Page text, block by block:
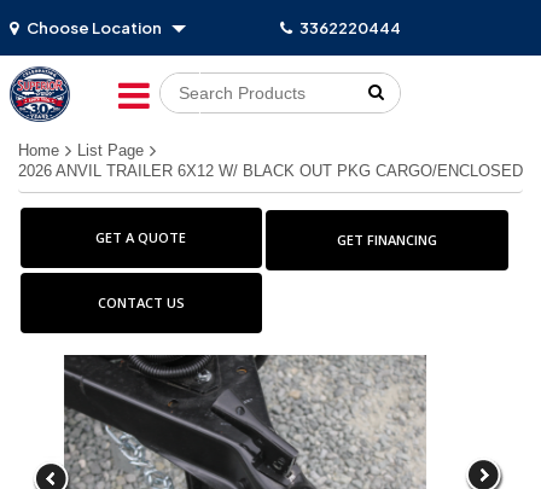
Choose Location 3362220444
Go!
Home
List Page
2026 ANVIL TRAILER 6X12 W/ BLACK OUT PKG CARGO/ENCLOSED
GET A QUOTE GET FINANCING
CONTACT US